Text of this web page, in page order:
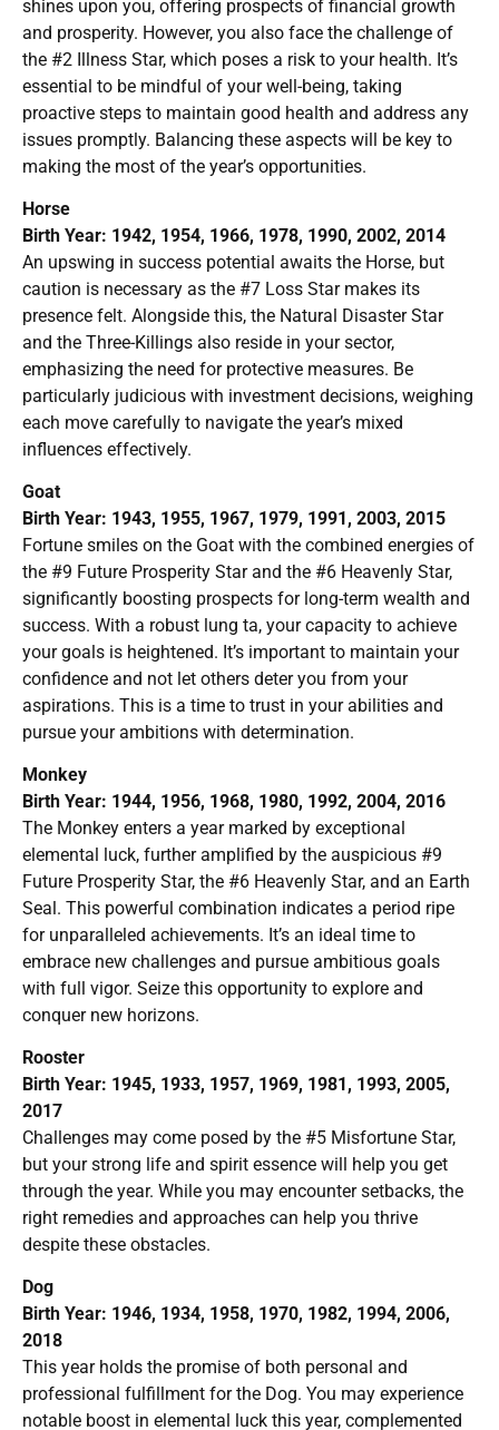
shines upon you, offering prospects of financial growth
and prosperity. However, you also face the challenge of
the #2 Illness Star, which poses a risk to your health. It’s
essential to be mindful of your well-being, taking
proactive steps to maintain good health and address any
issues promptly. Balancing these aspects will be key to
making the most of the year’s opportunities.
Horse
Birth Year: 1942, 1954, 1966, 1978, 1990, 2002, 2014
An upswing in success potential awaits the Horse, but
caution is necessary as the #7 Loss Star makes its
presence felt. Alongside this, the Natural Disaster Star
and the Three-Killings also reside in your sector,
emphasizing the need for protective measures. Be
particularly judicious with investment decisions, weighing
each move carefully to navigate the year’s mixed
influences effectively.
Goat
Birth Year: 1943, 1955, 1967, 1979, 1991, 2003, 2015
Fortune smiles on the Goat with the combined energies of
the #9 Future Prosperity Star and the #6 Heavenly Star,
significantly boosting prospects for long-term wealth and
success. With a robust lung ta, your capacity to achieve
your goals is heightened. It’s important to maintain your
confidence and not let others deter you from your
aspirations. This is a time to trust in your abilities and
pursue your ambitions with determination.
Monkey
Birth Year: 1944, 1956, 1968, 1980, 1992, 2004, 2016
The Monkey enters a year marked by exceptional
elemental luck, further amplified by the auspicious #9
Future Prosperity Star, the #6 Heavenly Star, and an Earth
Seal. This powerful combination indicates a period ripe
for unparalleled achievements. It’s an ideal time to
embrace new challenges and pursue ambitious goals
with full vigor. Seize this opportunity to explore and
conquer new horizons.
Rooster
Birth Year: 1945, 1933, 1957, 1969, 1981, 1993, 2005,
2017
Challenges may come posed by the #5 Misfortune Star,
but your strong life and spirit essence will help you get
through the year. While you may encounter setbacks, the
right remedies and approaches can help you thrive
despite these obstacles.
Dog
Birth Year: 1946, 1934, 1958, 1970, 1982, 1994, 2006,
2018
This year holds the promise of both personal and
professional fulfillment for the Dog. You may experience
notable boost in elemental luck this year, complemented